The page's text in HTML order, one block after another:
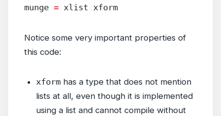
munge = xlist xform
Notice some very important properties of
this code:
xform has a type that does not mention
lists at all, even though it is implemented
using a list and cannot compile without